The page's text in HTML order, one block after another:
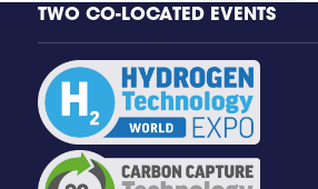
TWO CO-LOCATED EVENTS